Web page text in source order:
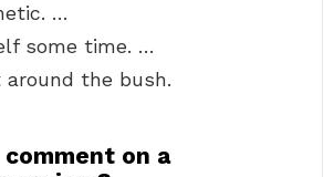
…
some time. …
around the bush.
on a